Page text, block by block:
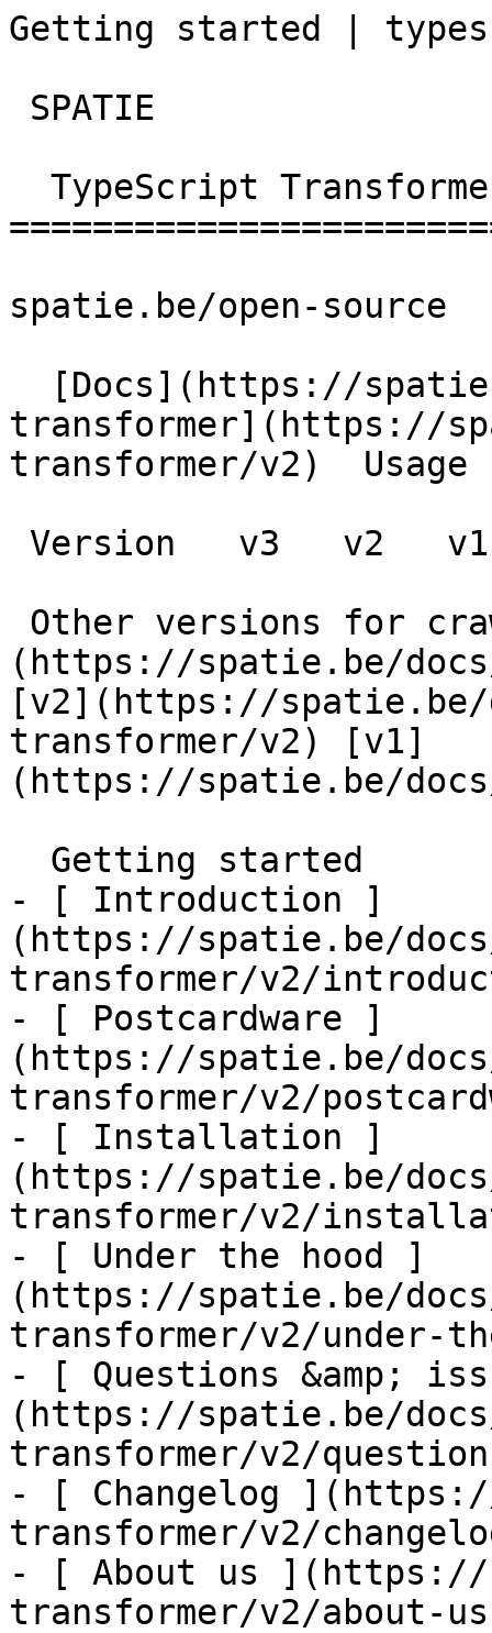
Getting started |
spatie.be/open-source
transformer](https://
transformer/v2)
(https://spatie.be/
[v2](https://
transformer/v2) [v1]
(https://spatie.be/
- [ Introduction ]
(https://spatie.be/
transformer/v2/
- [ Postcardware ]
(https://spatie.be/
transformer/v2/
- [ Installation ]
(https://spatie.be/
transformer/v2/
- [ Under the hood ]
(https://spatie.be/
transformer/v2/under-
- [ Questions &amp;
(https://spatie.be/
transformer/v2/
- [ Changelog
transformer/v2/
- [ About us ](https://
transformer/v2/about-